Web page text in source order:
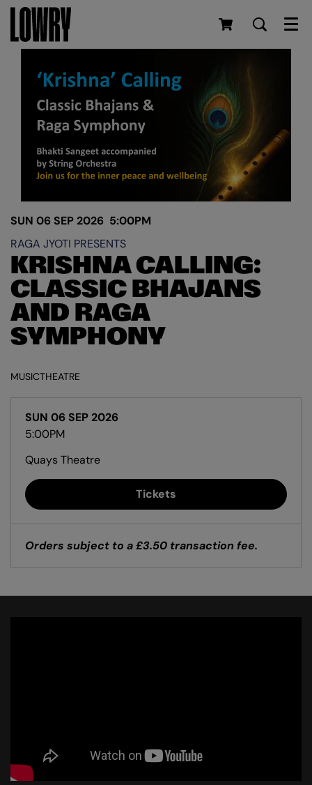
KRISHNA CALLING:
CLASSIC BHAJANS
AND RAGA
SYMPHONY
RAGA JYOTI PRESENTS
SUN 06 SEP 2026 5:00PM
MUSICTHEATRE
SUN 06 SEP 2026
5:00PM
Quays Theatre
Tickets
Orders subject to a £3.50 transaction fee.